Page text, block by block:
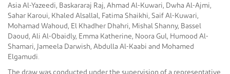
Asia Al-Yazeedi, Baskararaj Raj, Ahmad Al-Kuwari, Dwha Al-Ajmi,
Sahar Karoui, Khaled Alsallal, Fatima Shaikhi, Saif Al-Kuwari,
Mohamad Wahoud, El Khadher Dhahri, Mishal Shanny, Bassel
Daoud, Ali Al-Obaidly, Emma Katherine, Noora Gul, Humood Al-
Shamari, Jameela Darwish, Abdulla Al-Kaabi and Mohamed
Elgamudi.